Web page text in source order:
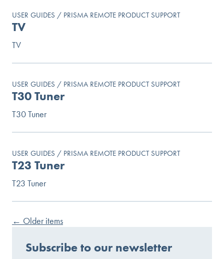
USER GUIDES / PRISMA REMOTE PRODUCT SUPPORT
TV
TV
USER GUIDES / PRISMA REMOTE PRODUCT SUPPORT
T30 Tuner
T30 Tuner
USER GUIDES / PRISMA REMOTE PRODUCT SUPPORT
T23 Tuner
T23 Tuner
← Older items
Subscribe to our newsletter